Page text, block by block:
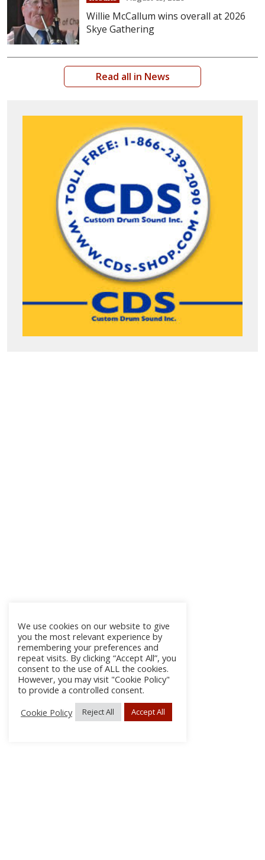
Willie McCallum wins overall at 2026
Skye Gathering
Read all in News
We use cookies on our website to give
you the most relevant experience by
remembering your preferences and
repeat visits. By clicking “Accept All”, you
consent to the use of ALL the cookies.
However, you may visit "Cookie Policy"
to provide a controlled consent.
Cookie Policy
Reject All Accept All